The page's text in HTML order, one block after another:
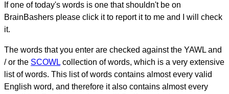
If one of today's words is one that shouldn't be on
BrainBashers please click it to report it to me and I will check
it.
The words that you enter are checked against the YAWL and
/ or the SCOWL collection of words, which is a very extensive
list of words. This list of words contains almost every valid
English word, and therefore it also contains almost every